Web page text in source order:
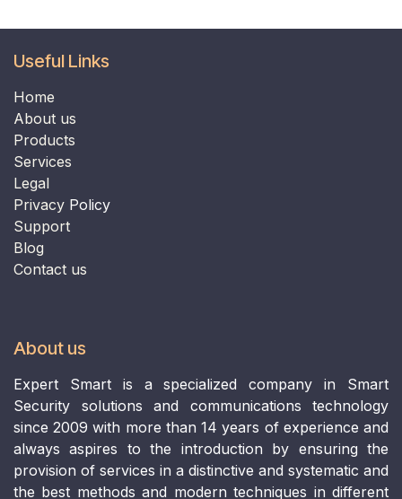
Useful Links
Home
​​​​​​​About us​​​​​​​
Products
Services
Legal
Privacy Policy
Support
Blog
Contact us
About us
Expert Smart is a specialized company in Smart
Security solutions and communications technology
since 2009 with more than 14 years of experience and
always aspires to the introduction by ensuring the
provision of services in a distinctive and systematic and
the best methods and modern techniques in different